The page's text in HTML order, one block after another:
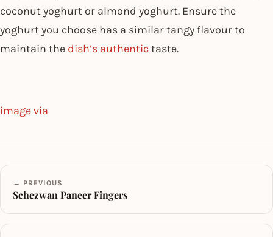
coconut yoghurt or almond yoghurt. Ensure the
yoghurt you choose has a similar tangy flavour to
maintain the dish’s authentictaste.
image via
← PREVIOUS
Schezwan Paneer Fingers